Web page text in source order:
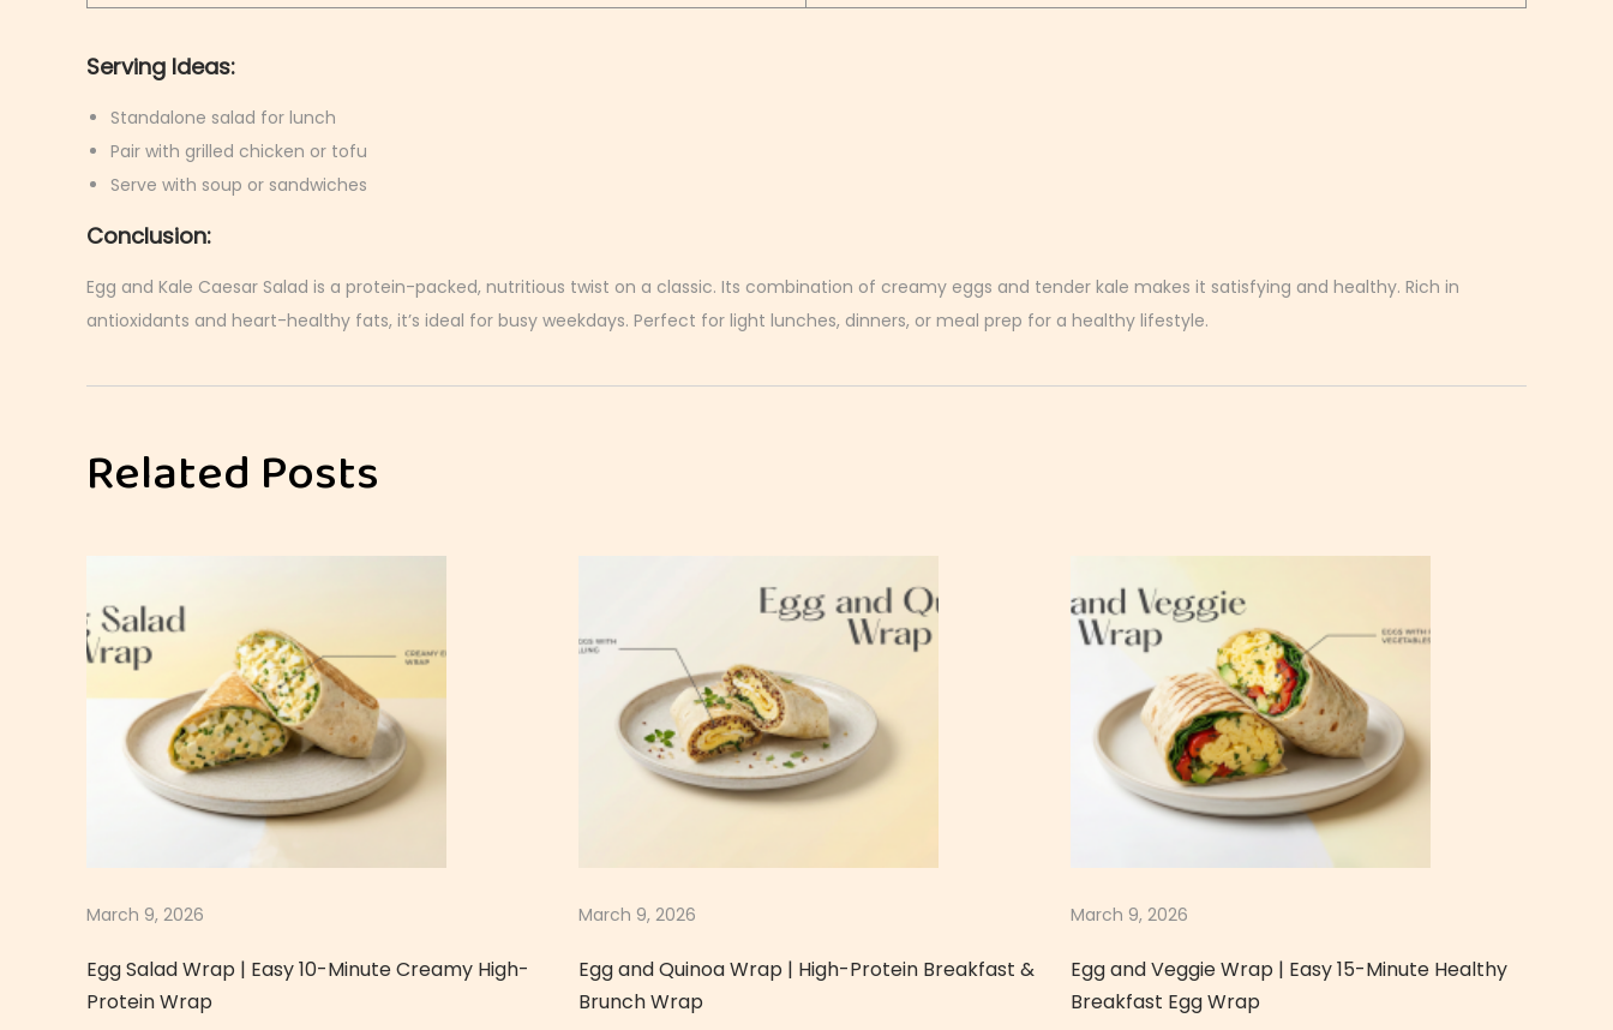
Serving Ideas:
Standalone salad for lunch
Pair with grilled chicken or tofu
Serve with soup or sandwiches
Conclusion:
Egg and Kale Caesar Salad is a protein-packed, nutritious twist on a classic. Its combination of creamy eggs and tender kale makes it satisfying and healthy. Rich in
antioxidants and heart-healthy fats, it’s ideal for busy weekdays. Perfect for light lunches, dinners, or meal prep for a healthy lifestyle.
s
i
n
o
a
a
d
Related Posts
March 9, 2026
Egg Salad Wrap | Easy 10-Minute Creamy High-
Protein Wrap
March 9, 2026
Egg and Quinoa Wrap | High-Protein Breakfast &
Brunch Wrap
March 9, 2026
Egg and Veggie Wrap | Easy 15-Minute Healthy
Breakfast Egg Wrap